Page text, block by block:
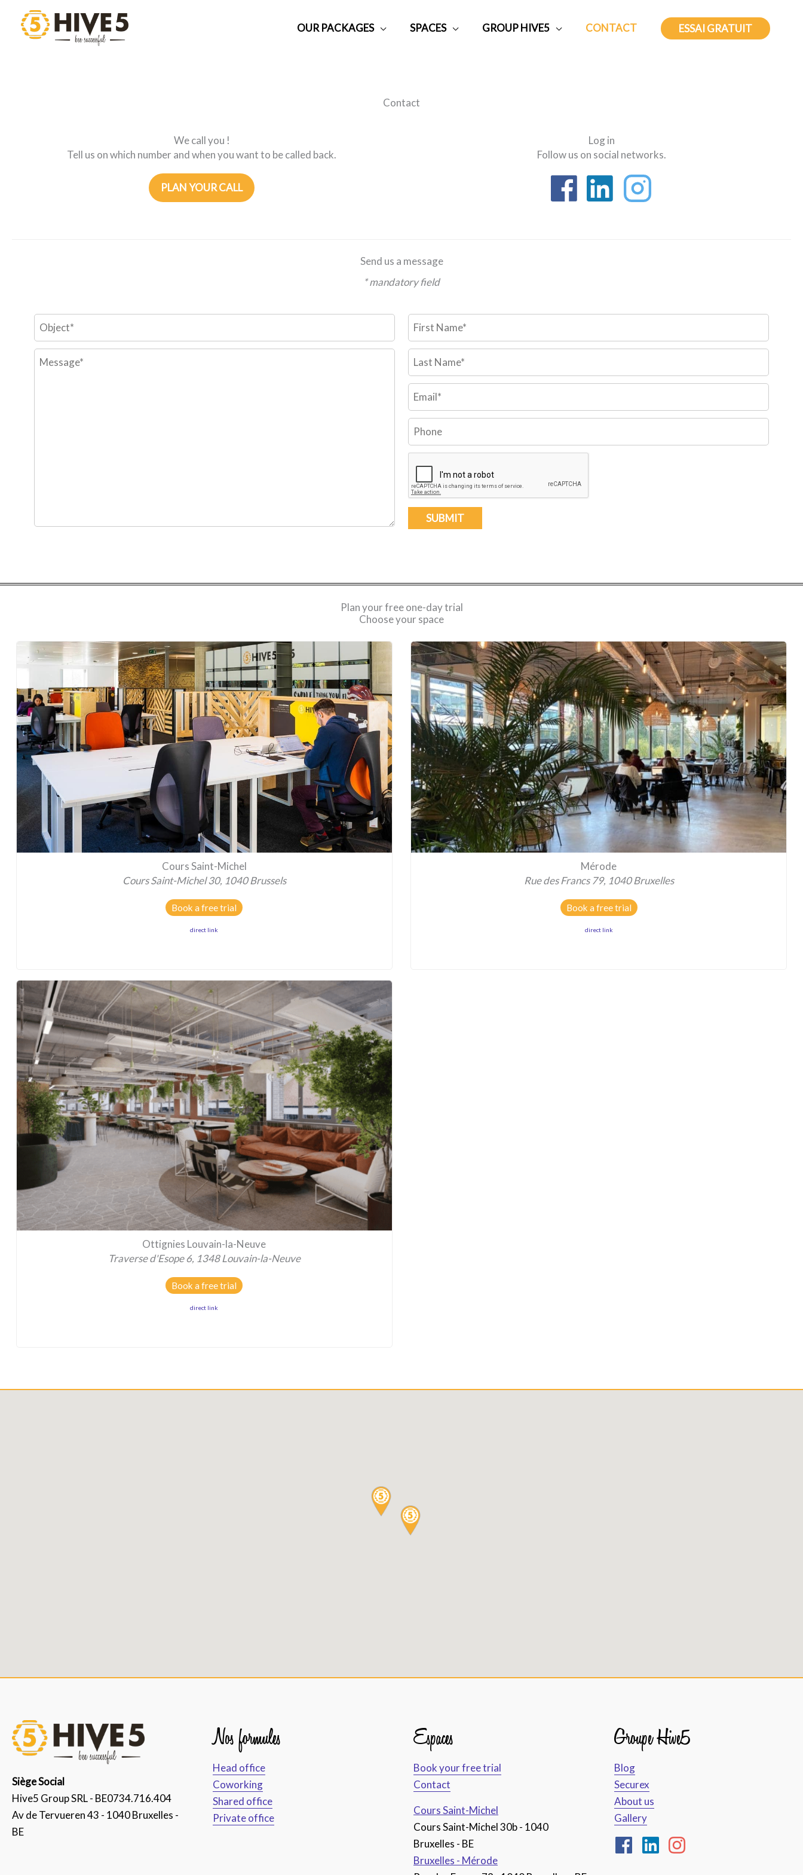
content
OUR PACKAGES SPACES GROUP HIVE5 CONTACT ESSAI GRATUIT
Contact
We call you !
Tell us on which number and when you want to be called back.
PLAN YOUR CALL
Log in
Follow us on social networks.
Send us a message
* mandatory field
Plan your free one-day trial
Choose your space
Cours Saint-Michel
Cours Saint-Michel 30, 1040 Brussels
Book a free trial
direct link
Mérode
Rue des Francs 79, 1040 Bruxelles
Book a free trial
direct link
Ottignies Louvain-la-Neuve
Traverse d'Esope 6, 1348 Louvain-la-Neuve
Book a free trial
direct link
Siège Social
Hive5 Group SRL - BE0734.716.404
Av de Tervueren 43 - 1040 Bruxelles -
BE
Nos formules
Head office
Coworking
Shared office
Private office
Espaces
Book your free trial
Contact
Cours Saint-Michel
Cours Saint-Michel 30b - 1040
Bruxelles - BE
Bruxelles - Mérode
Groupe Hive5
Blog
Securex
About us
Gallery